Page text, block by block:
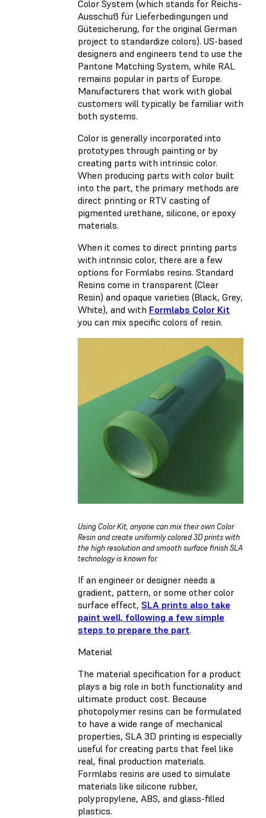
Color System (which stands for Reichs-
Ausschuß für Lieferbedingungen und
Gütesicherung, for the original German
project to standardize colors). US-based
designers and engineers tend to use the
Pantone Matching System, while RAL
remains popular in parts of Europe.
Manufacturers that work with global
customers will typically be familiar with
both systems.
Color is generally incorporated into
prototypes through painting or by
creating parts with intrinsic color.
When producing parts with color built
into the part, the primary methods are
direct printing or RTV casting of
pigmented urethane, silicone, or epoxy
materials.
When it comes to direct printing parts
with intrinsic color, there are a few
options for Formlabs resins. Standard
Resins come in transparent (Clear
Resin) and opaque varieties (Black, Grey,
White), and with Formlabs Color Kit
you can mix specific colors of resin.
Using Color Kit, anyone can mix their own Color
Resin and create uniformly colored 3D prints with
the high resolution and smooth surface finish SLA
technology is known for.
If an engineer or designer needs a
gradient, pattern, or some other color
surface effect, SLA prints also take
paint well, following a few simple
steps to prepare the part.
Material
The material specification for a product
plays a big role in both functionality and
ultimate product cost. Because
photopolymer resins can be formulated
to have a wide range of mechanical
properties, SLA 3D printing is especially
useful for creating parts that feel like
real, final production materials.
Formlabs resins are used to simulate
materials like silicone rubber,
polypropylene, ABS, and glass-filled
plastics.